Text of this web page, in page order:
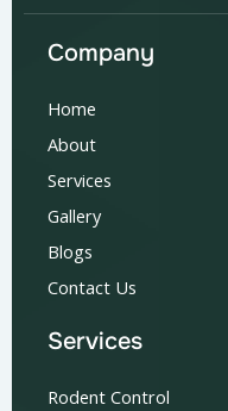
Company
Home
About
Services
Gallery
Blogs
Contact Us
Services
Rodent Control